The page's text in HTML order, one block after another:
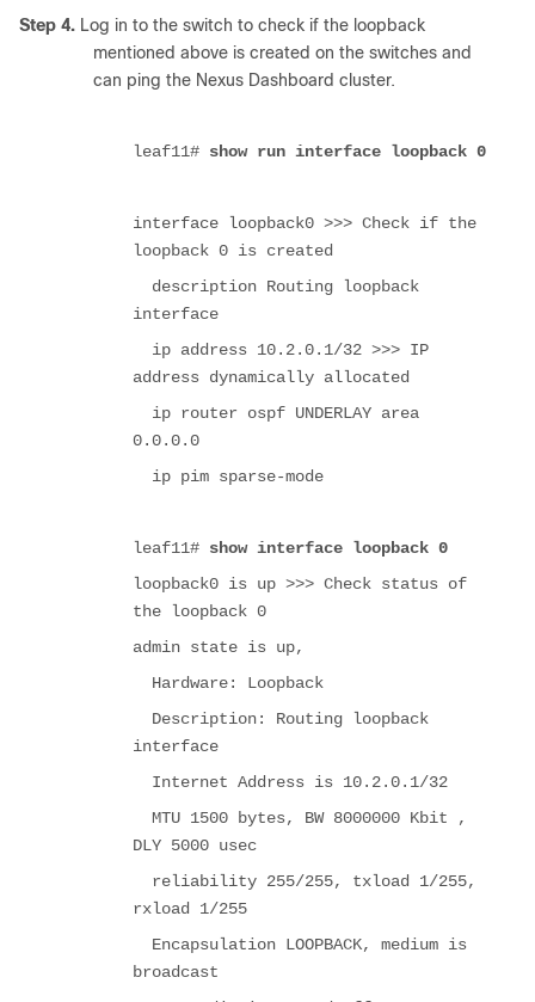
Step 4. Log in to the switch to check if the loopback
mentioned above is created on the switches and
can ping the Nexus Dashboard cluster.
leaf11# show run interface loopback 0
interface loopback0 >>> Check if the
loopback 0 is created
description Routing loopback
interface
ip address 10.2.0.1/32 >>> IP
address dynamically allocated
ip router ospf UNDERLAY area
0.0.0.0
ip pim sparse-mode
leaf11# show interface loopback 0
loopback0 is up >>> Check status of
the loopback 0
admin state is up,
Hardware: Loopback
Description: Routing loopback
interface
Internet Address is 10.2.0.1/32
MTU 1500 bytes, BW 8000000 Kbit ,
DLY 5000 usec
reliability 255/255, txload 1/255,
rxload 1/255
Encapsulation LOOPBACK, medium is
broadcast